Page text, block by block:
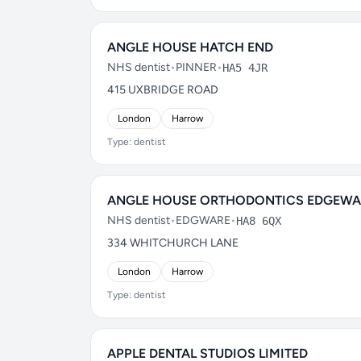
ANGLE HOUSE HATCH END
NHS dentist•PINNER•HA5 4JR
415 UXBRIDGE ROAD
London Harrow
Type: dentist
ANGLE HOUSE ORTHODONTICS
NHS dentist•EDGWARE•HA8 6QX
334 WHITCHURCH LANE
London Harrow
Type: dentist
APPLE DENTAL STUDIOS LIMITED